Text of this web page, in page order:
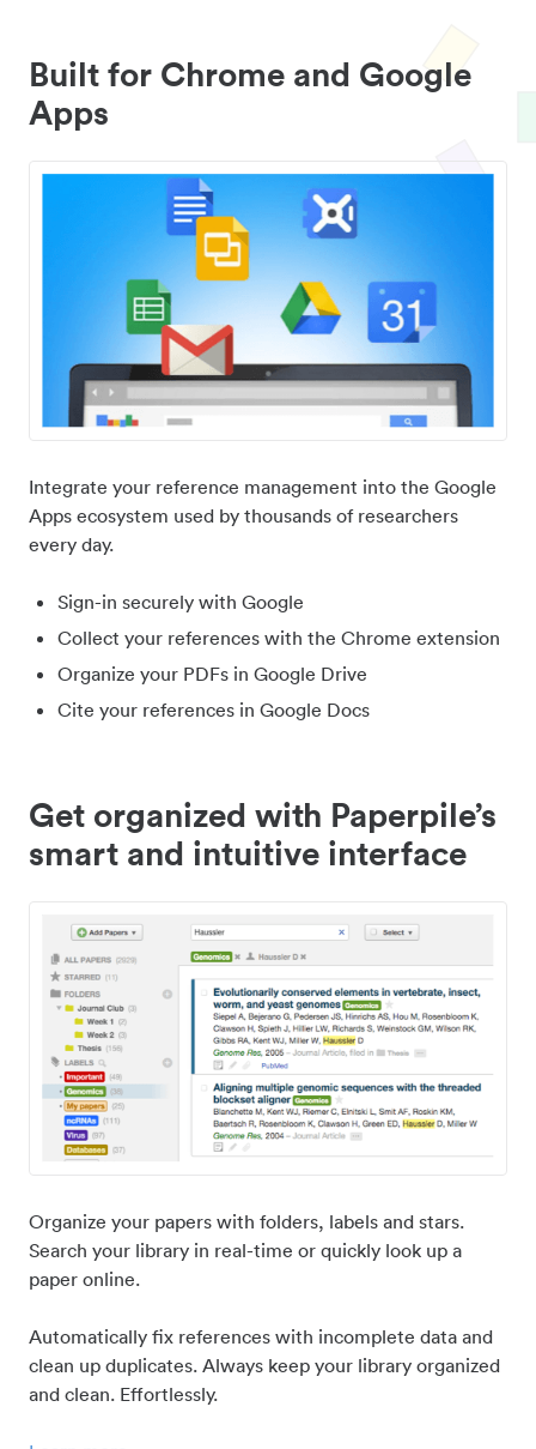
Built for Chrome and Google
Apps
Integrate your reference management into the Google
Apps ecosystem used by thousands of researchers
every day.
Sign-in securely with Google
Collect your references with the Chrome extension
Organize your PDFs in Google Drive
Cite your references in Google Docs
Get organized with Paperpile’s
smart and intuitive interface
Organize your papers with folders, labels and stars.
Search your library in real-time or quickly look up a
paper online.
Automatically fix references with incomplete data and
clean up duplicates. Always keep your library organized
and clean. Effortlessly.